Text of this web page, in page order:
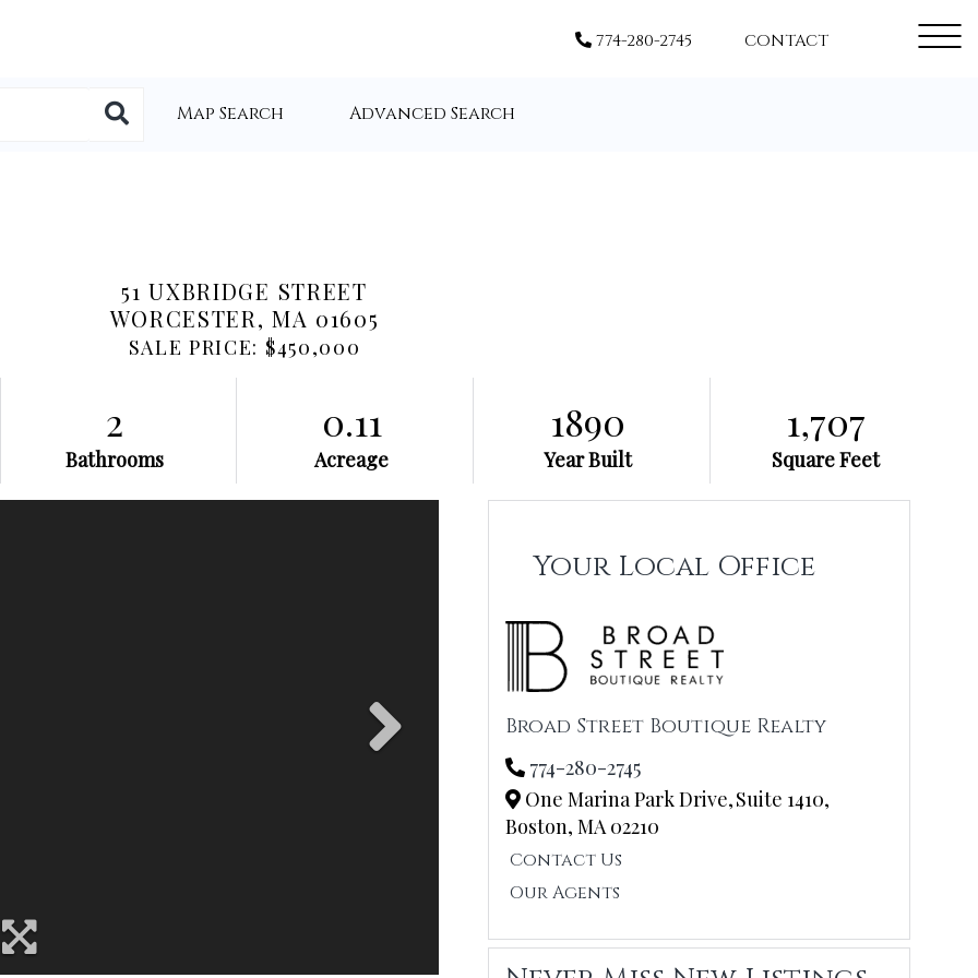
774-280-2745 CONTACT Menu
Advanced Search
Map Search
51 UXBRIDGE STREET
WORCESTER,MA 01605
SALE PRICE: $450,000
2
Bathrooms
0.11
Acreage
1890
Year Built
1,707
Square Feet
Your Local Office
Broad Street Boutique Realty
774-280-2745
One Marina Park Drive,Suite 1410,
Boston,MA02210
Contact Us
Our Agents